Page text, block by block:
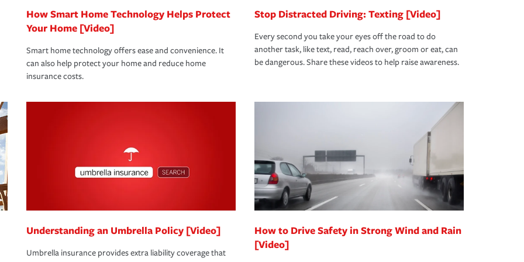
How Smart Home Technology Helps Protect
Your Home [Video]
Smart home technology offers ease and convenience. It
can also help protect your home and reduce home
insurance costs.
Stop Distracted Driving: Texting [Video]
Every second you take your eyes off the road to do
another task, like text, read, reach over, groom or eat, can
be dangerous. Share these videos to help raise awareness.
Understanding an Umbrella Policy [Video]
Umbrella insurance provides extra liability coverage that
How to Drive Safety in Strong Wind and Rain
[Video]